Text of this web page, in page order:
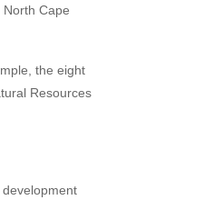
Cape
the eight
Resources